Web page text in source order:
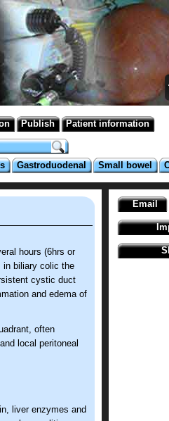
Publish Patient information
Gastroduodenal Small bowel
hours (6hrs or
in biliary colic the
cystic duct
and edema of
often
local peritoneal
liver enzymes and
Email